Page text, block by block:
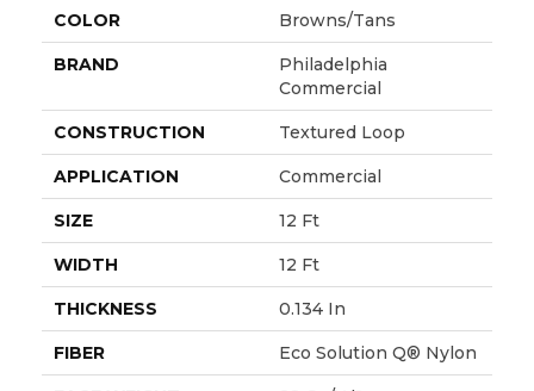
COLOR Browns/Tans
BRAND
Philadelphia
Commercial
CONSTRUCTION Textured Loop
APPLICATION Commercial
SIZE 12 Ft
WIDTH 12 Ft
THICKNESS 0.134 In
FIBER Eco Solution Q® Nylon